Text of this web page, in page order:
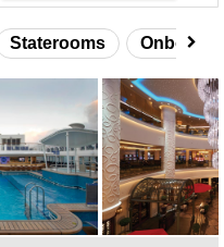
Staterooms Onboard